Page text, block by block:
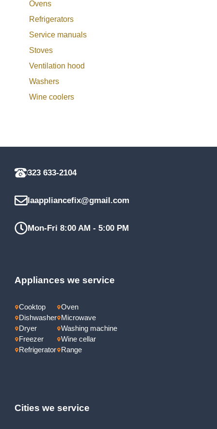
Ovens
Refrigerators
Service manuals
Stoves
Ventilation hood
Washers
Wine coolers
323 633-2104
laappliancefix@gmail.com
Mon-Fri 8:00 AM - 5:00 PM
Appliances we service
Cooktop
Dishwasher
Dryer
Freezer
Refrigerator
Oven
Microwave
Washing machine
Wine cellar
Range
Cities we service